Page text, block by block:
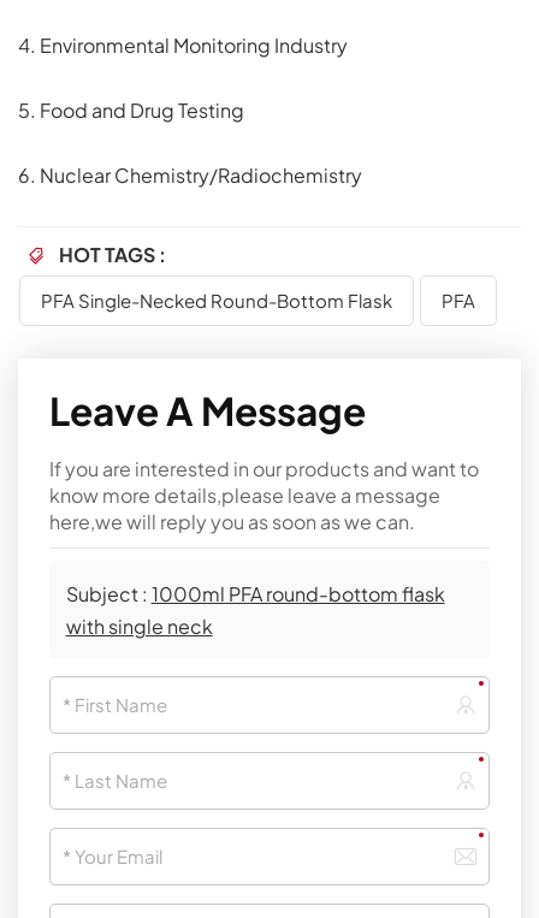
4. Environmental Monitoring Industry
5. Food and Drug Testing
6. Nuclear Chemistry/Radiochemistry
HOT TAGS :
PFA Single-Necked Round-Bottom Flask PFA
Leave A Message
If you are interested in our products and want to
know more details,please leave a message
here,we will reply you as soon as we can.
Subject : 1000ml PFA round-bottom flask
with single neck